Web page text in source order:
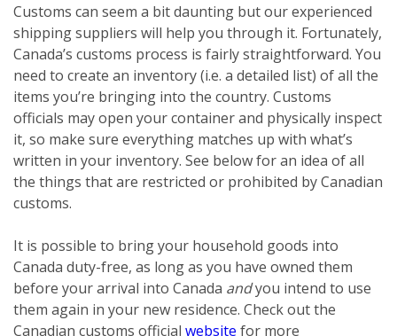
Customs can seem a bit daunting but our experienced
shipping suppliers will help you through it. Fortunately,
Canada’s customs process is fairly straightforward. You
need to create an inventory (i.e. a detailed list) of all the
items you’re bringing into the country. Customs
officials may open your container and physically inspect
it, so make sure everything matches up with what’s
written in your inventory. See below for an idea of all
the things that are restricted or prohibited by Canadian
customs.
It is possible to bring your household goods into
Canada duty-free, as long as you have owned them
before your arrival into Canada andyou intend to use
them again in your new residence. Check out the
Canadian customs official website for more